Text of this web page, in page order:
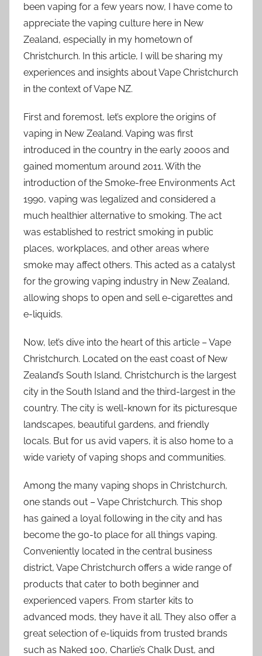
been vaping for a few years now, I have come to
appreciate the vaping culture here in New
Zealand, especially in my hometown of
Christchurch. In this article, I will be sharing my
experiences and insights about Vape Christchurch
in the context of Vape NZ.
First and foremost, let’s explore the origins of
vaping in New Zealand. Vaping was first
introduced in the country in the early 2000s and
gained momentum around 2011. With the
introduction of the Smoke-free Environments Act
1990, vaping was legalized and considered a
much healthier alternative to smoking. The act
was established to restrict smoking in public
places, workplaces, and other areas where
smoke may affect others. This acted as a catalyst
for the growing vaping industry in New Zealand,
allowing shops to open and sell e-cigarettes and
e-liquids.
Now, let’s dive into the heart of this article – Vape
Christchurch. Located on the east coast of New
Zealand’s South Island, Christchurch is the largest
city in the South Island and the third-largest in the
country. The city is well-known for its picturesque
landscapes, beautiful gardens, and friendly
locals. But for us avid vapers, it is also home to a
wide variety of vaping shops and communities.
Among the many vaping shops in Christchurch,
one stands out – Vape Christchurch. This shop
has gained a loyal following in the city and has
become the go-to place for all things vaping.
Conveniently located in the central business
district, Vape Christchurch offers a wide range of
products that cater to both beginner and
experienced vapers. From starter kits to
advanced mods, they have it all. They also offer a
great selection of e-liquids from trusted brands
such as Naked 100, Charlie’s Chalk Dust, and